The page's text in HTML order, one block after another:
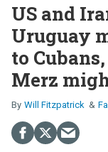
US and
Uruguay
to
Merz
Will Fitzpatrick